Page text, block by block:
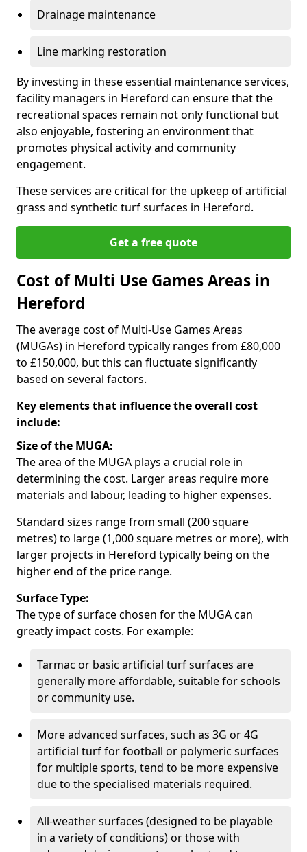
Drainage maintenance
Line marking restoration
By investing in these essential maintenance services,
facility managers in Hereford can ensure that the
recreational spaces remain not only functional but
also enjoyable, fostering an environment that
promotes physical activity and community
engagement.
These services are critical for the upkeep of artificial
grass and synthetic turf surfaces in Hereford.
Get a free quote
Cost of Multi Use Games Areas in
Hereford
The average cost of Multi-Use Games Areas
(MUGAs) in Hereford typically ranges from £80,000
to £150,000, but this can fluctuate significantly
based on several factors.
Key elements that influence the overall cost
include:
Size of the MUGA:
The area of the MUGA plays a crucial role in
determining the cost. Larger areas require more
materials and labour, leading to higher expenses.
Standard sizes range from small (200 square
metres) to large (1,000 square metres or more), with
larger projects in Hereford typically being on the
higher end of the price range.
Surface Type:
The type of surface chosen for the MUGA can
greatly impact costs. For example:
Tarmac or basic artificial turf surfaces are
generally more affordable, suitable for schools
or community use.
More advanced surfaces, such as 3G or 4G
artificial turf for football or polymeric surfaces
for multiple sports, tend to be more expensive
due to the specialised materials required.
All-weather surfaces (designed to be playable
in a variety of conditions) or those with